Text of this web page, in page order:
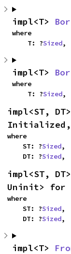
impl<T>
where
    T: ?
Sized,
impl<T>
where
    T: ?
Sized,
impl<ST,
where
    ST: ?
Sized,
    DT: ?
Sized,
impl<ST,
Uninit> for
where
    ST: ?
Sized,
    DT: ?
Sized,
impl<T>